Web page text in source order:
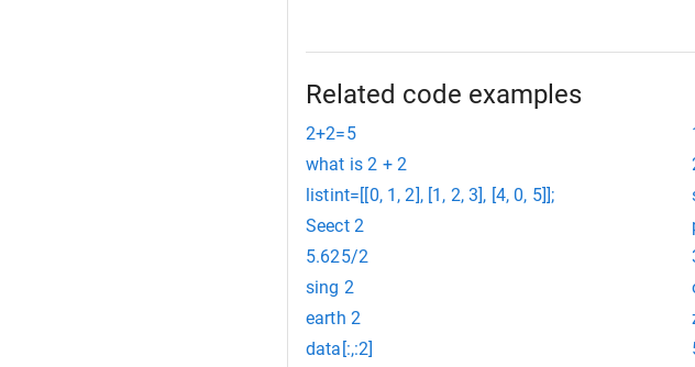
Related code examples
2+2=5
what is 2 + 2
listint=[[0, 1, 2], [1, 2, 3], [4, 0, 5]];
Seect 2
5.625/2
sing 2
earth 2
data[:,:2]